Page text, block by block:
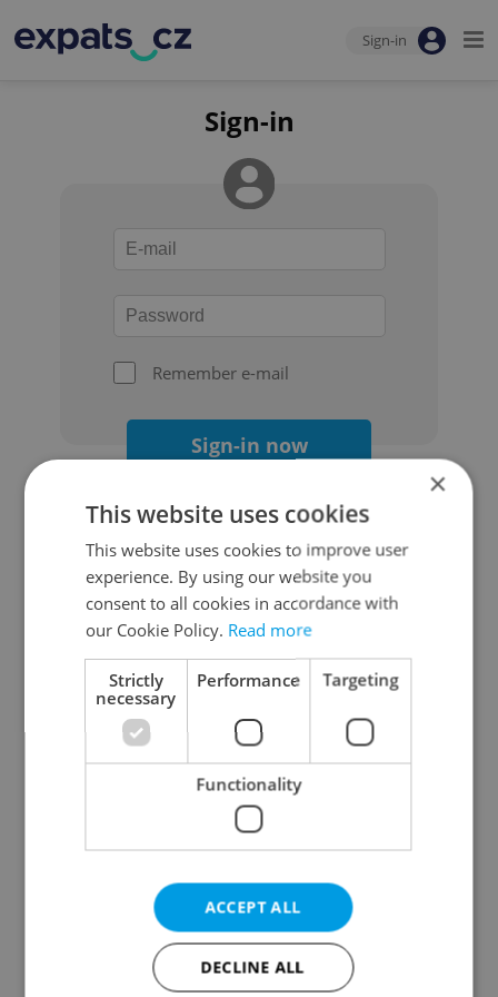
Sign-in
Sign-in
Remember e-mail
Sign-in now
Continue with Google
Continue with Apple
Continue with Seznam
Continue with Facebook
Create a new e-mail account
×
This website uses cookies
This website uses cookies to improve user
experience. By using our website you
consent to all cookies in accordance with
our Cookie Policy. Read more
Strictly
necessary
Performance Targeting
Functionality
ACCEPT ALL
DECLINE ALL